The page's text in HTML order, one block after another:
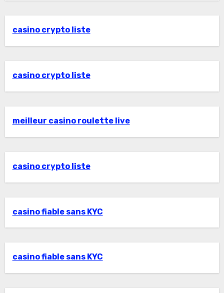
casino crypto liste
casino crypto liste
meilleur casino roulette live
casino crypto liste
casino fiable sans KYC
casino fiable sans KYC